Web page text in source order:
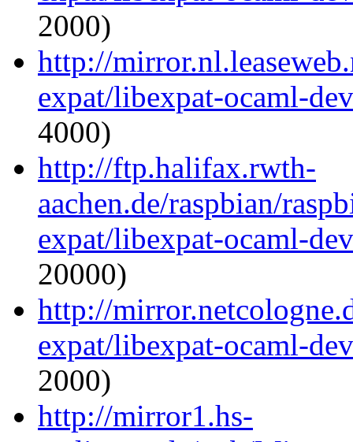
2000)
http://
expat/libexpat-ocaml-
4000)
http://ftp.halifax.rwth-
aachen.de/raspbian/
expat/libexpat-ocaml-
20000)
http://
expat/libexpat-ocaml-
2000)
http://mirror1.hs-